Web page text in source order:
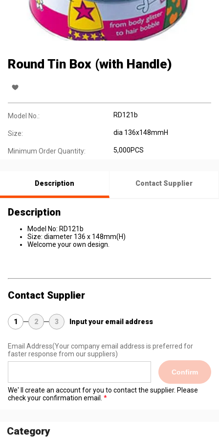
Round Tin Box (with Handle)
Model No.: RD121b
Size: dia 136x148mmH
Minimum Order Quantity: 5,000PCS
Description Contact Supplier
Description
Model No: RD121b
Size: diameter 136 x 148mm(H)
Welcome your own design.
Contact Supplier
1 2 3 Input your email address
Email Address(Your company email address is preferred for
faster response from our suppliers)
Confirm
We' ll create an account for you to contact the supplier. Please
check your confirmation email.
Category